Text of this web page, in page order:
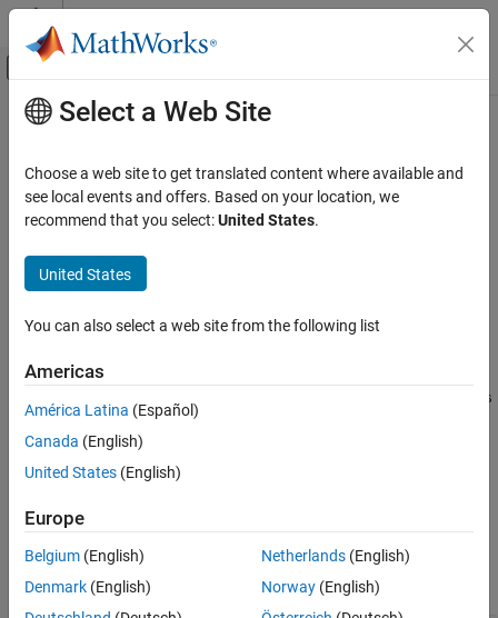
Skip to content
Off-Canvas Navigation Menu Toggle
Documentation Home
Antenna Toolbox
Design, Analysis, Benchmarking, and
Gaussian Beam Analysis
createAntenna
Syntax
Description
Examples
Output Arguments
Version History
Main Content
createAntenna
Create dual-reflector antenna for full-wave analysis
Since R2026a
Syntax
ant = createAntenna(obj,freq)
customDualReflectors
antenna object from the parabolic reflector, operating at the
specified frequency.
Examples
collapse all
Select a Web Site
Choose a web site to get translated content where available and
see local events and offers. Based on your location, we
recommend that you select:United States.
United States
You can also select a web site from the following list
Americas
América Latina (Español)
Canada (English)
United States (English)
Europe
Belgium (English)
Denmark (English)
Netherlands(English)
Norway(English)